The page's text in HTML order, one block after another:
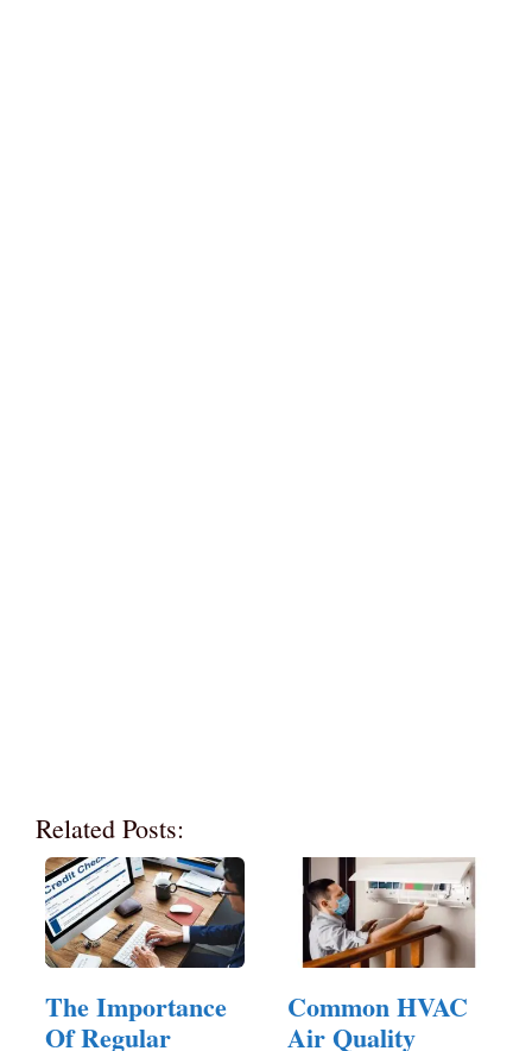
Related Posts:
The Importance
Of Regular
Common HVAC
Air Quality